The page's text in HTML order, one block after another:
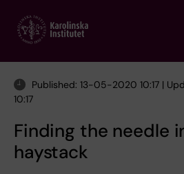
main
Published: 13-05-2020 10:17 |
10:17
Finding the needle
haystack